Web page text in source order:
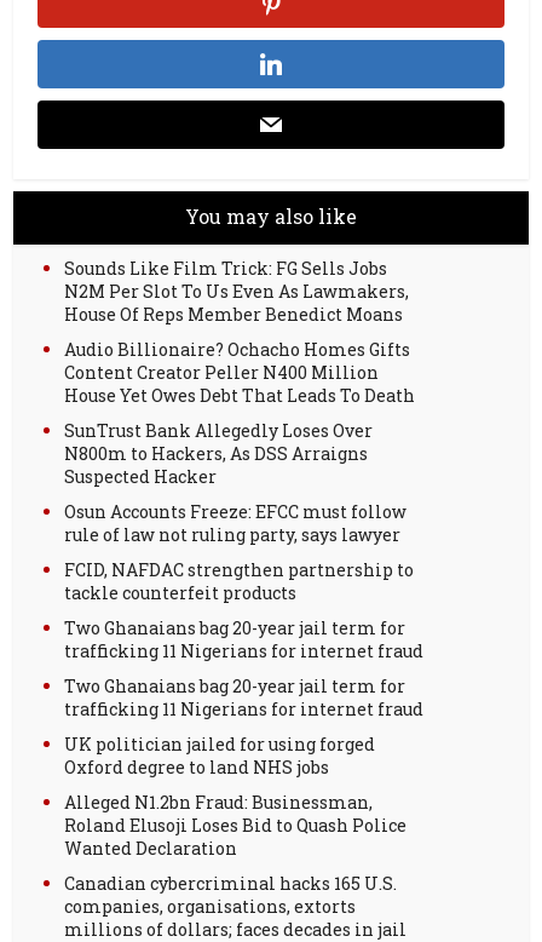
You may also like
Sounds Like Film Trick: FG Sells Jobs
N2M Per Slot To Us Even As Lawmakers,
House Of Reps Member Benedict Moans
Audio Billionaire? Ochacho Homes Gifts
Content Creator Peller N400 Million
House Yet Owes Debt That Leads To Death
SunTrust Bank Allegedly Loses Over
N800m to Hackers, As DSS Arraigns
Suspected Hacker
Osun Accounts Freeze: EFCC must follow
rule of law not ruling party, says lawyer
FCID, NAFDAC strengthen partnership to
tackle counterfeit products
Two Ghanaians bag 20-year jail term for
trafficking 11 Nigerians for internet fraud
Two Ghanaians bag 20-year jail term for
trafficking 11 Nigerians for internet fraud
UK politician jailed for using forged
Oxford degree to land NHS jobs
Alleged N1.2bn Fraud: Businessman,
Roland Elusoji Loses Bid to Quash Police
Wanted Declaration
Canadian cybercriminal hacks 165 U.S.
companies, organisations, extorts
millions of dollars; faces decades in jail